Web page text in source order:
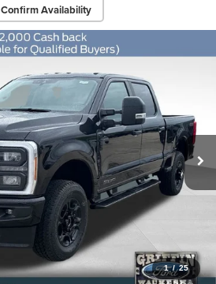
Confirm Availability
1 / 25